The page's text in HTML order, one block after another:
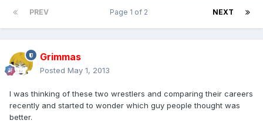
PREV NEXT
Page 1 of 2
Grimmas
Posted May 1, 2013
I was thinking of these two wrestlers and comparing their careers
recently and started to wonder which guy people thought was
better.